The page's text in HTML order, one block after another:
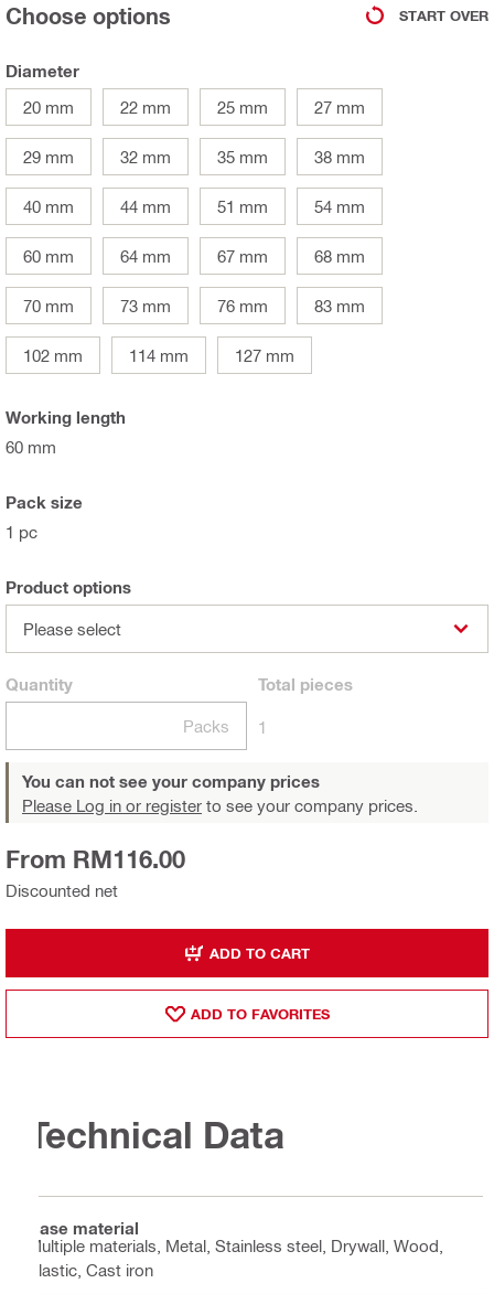
Choose options START OVER
Diameter
20 mm
22 mm 25 mm 27 mm
29 mm 32 mm 35 mm 38 mm
40 mm 44 mm 51 mm 54 mm
60 mm 64 mm 67 mm 68 mm
70 mm 73 mm 76 mm 83 mm
102 mm 114 mm 127 mm
Working length
60 mm
Pack size
1 pc
Product options
Please select
Quantity
Packs
Total pieces
1
You can not see your company prices
Please Log in or register to see your company prices.
Discounted net
From RM116.00
ADD TO CART
ADD TO FAVORITES
Technical Data
Base material
Multiple materials, Metal, Stainless steel, Drywall, Wood,
Plastic, Cast iron